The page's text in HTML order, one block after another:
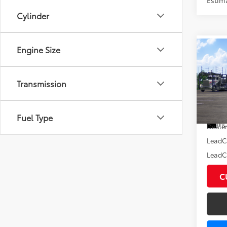
Cylinder
Engine Size
Transmission
Fuel Type
2026
XLE
VIN:
In
Total